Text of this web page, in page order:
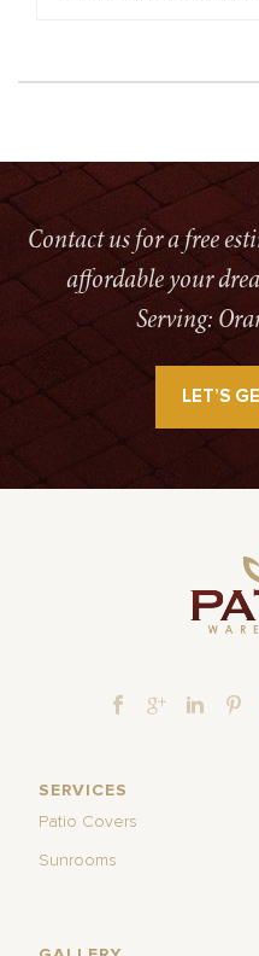
Contact us for a free
affordable your
Serving:
LET’S
SERVICES
Patio Covers
Sunrooms